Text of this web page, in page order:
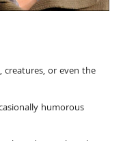
creatures, or even the
humorous